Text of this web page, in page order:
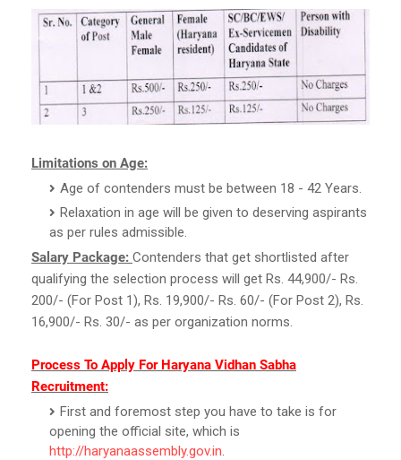
Limitations on Age:
Age of contenders must be between 18 - 42 Years.
Relaxation in age will be given to deserving aspirants
as per rules admissible.
Salary Package: Contenders that get shortlisted after
qualifying the selection process will get Rs. 44,900/- Rs.
200/- (For Post 1), Rs. 19,900/- Rs. 60/- (For Post 2), Rs.
16,900/- Rs. 30/- as per organization norms.
Process To Apply For Haryana Vidhan Sabha
Recruitment:
First and foremost step you have to take is for
opening the official site, which is
http://haryanaassembly.gov.in.